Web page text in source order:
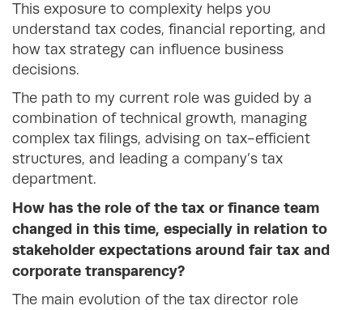
This exposure to complexity helps you
understand tax codes, financial reporting, and
how tax strategy can influence business
decisions.
The path to my current role was guided by a
combination of technical growth, managing
complex tax filings, advising on tax-efficient
structures, and leading a company’s tax
department.
How has the role of the tax or finance team
changed in this time, especially in relation to
stakeholder expectations around fair tax and
corporate transparency?
The main evolution of the tax director role